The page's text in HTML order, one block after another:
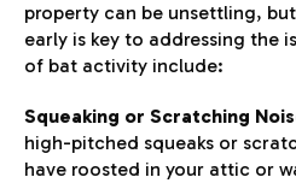
property can be unsettling,
early is key to addressing the
of bat activity include:
Squeaking or Scratching
high-pitched squeaks or
have roosted in your attic or